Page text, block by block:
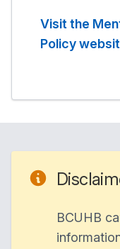
Visit the
Policy
BCUHB